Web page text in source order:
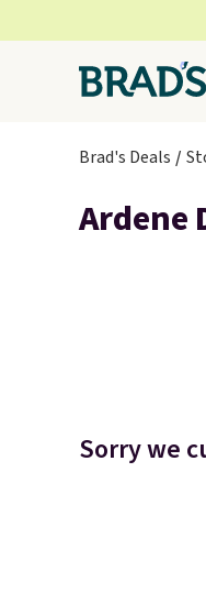
Brad's Deals
Ardene
Sorry we